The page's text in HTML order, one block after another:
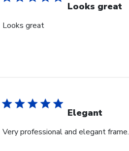
Looks great
Looks great
Elegant
Very professional and elegant frame.